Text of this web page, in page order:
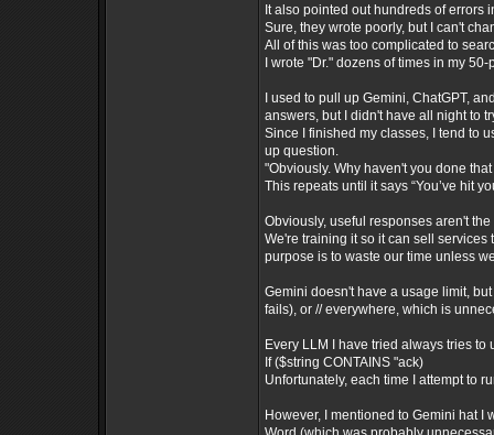
It also pointed out hundreds of errors
Sure, they wrote poorly, but I can't
All of this was too complicated to
I wrote "Dr." dozens of times in my
I used to pull up Gemini, ChatGPT,
answers, but I didn't have all night to
Since I finished my classes, I tend to
up question.
"Obviously. Why haven't you done
This repeats until it says “You’ve hit
Obviously, useful responses aren't the
We're training it so it can sell
purpose is to waste our time unless
Gemini doesn't have a usage limit,
fails), or // everywhere, which is
Every LLM I have tried always tries to
If ($string CONTAINS "ack)
Unfortunately, each time I attempt to
However, I mentioned to Gemini hat I